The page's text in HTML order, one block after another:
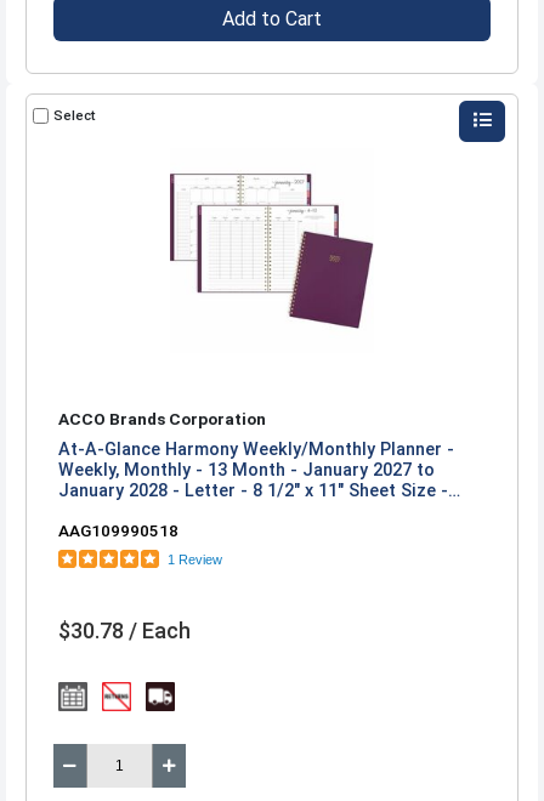
Add to Cart
Select
ACCO Brands Corporation
At-A-Glance Harmony Weekly/Monthly Planner -
Weekly, Monthly - 13 Month - January 2027 to
January 2028 - Letter - 8 1/2" x 11" Sheet Size -
AAG109990518
1 Review
$30.78 / Each